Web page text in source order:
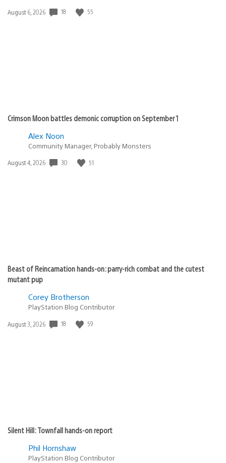
Date
August 6, 2026 18 55
Crimson Moon battles demonic corruption on September 1
Alex Noon
Community Manager, Probably Monsters
Date
August 4, 2026 30 51
Beast of Reincarnation hands-on: parry-rich combat and the cutest
mutant pup
Corey Brotherson
PlayStation Blog Contributor
Date
August 3, 2026 18 59
Silent Hill: Townfall hands-on report
Phil Hornshaw
PlayStation Blog Contributor